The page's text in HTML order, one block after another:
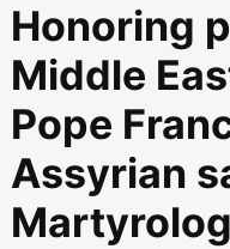
Honoring
Middle
Pope
Assyrian